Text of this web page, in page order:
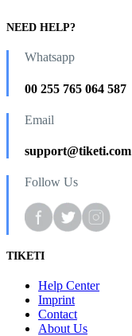
NEED HELP?
Whatsapp
00 255 765 064 587
Email
support@tiketi.com
Follow Us
TIKETI
Help Center
Imprint
Contact
About Us